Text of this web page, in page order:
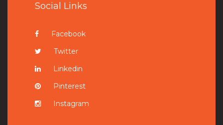
Social Links
Facebook
Twitter
Linkedin
Pinterest
Instagram